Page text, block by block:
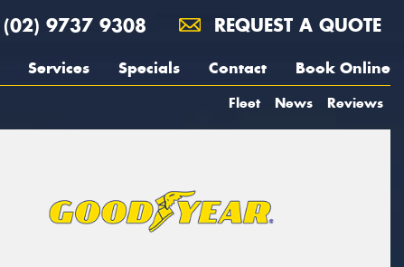
(02) 9737 9308 REQUEST A QUOTE
Services Specials Contact Book Online
Fleet News Reviews